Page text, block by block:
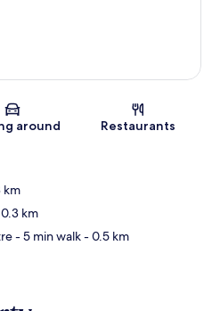
Map
around Restaurants
km
km
- 5 min walk- 0.5 km